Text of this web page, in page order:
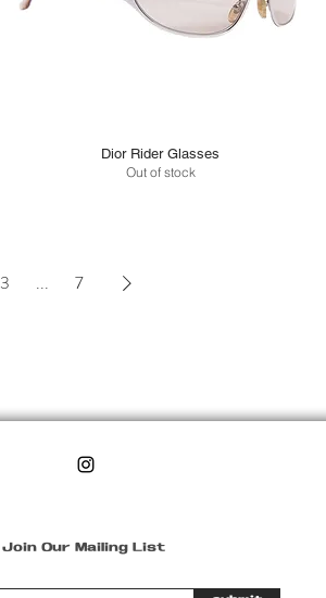
Dior Rider Glasses
Out of stock
3 ... 7
Join Our Mailing List